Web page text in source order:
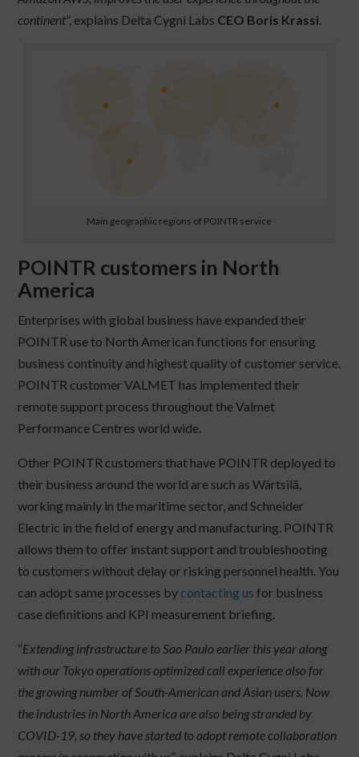
continent”, explains Delta Cygni Labs CEO Boris Krassi.
Main geographic regions of POINTR service
POINTR customers in North
America
Enterprises with global business have expanded their
POINTR use to North American functions for ensuring
business continuity and highest quality of customer service.
POINTR customer VALMET has implemented their
remote support process throughout the Valmet
Performance Centres world wide.
Other POINTR customers that have POINTR deployed to
their business around the world are such as Wärtsilä,
working mainly in the maritime sector, and Schneider
Electric in the field of energy and manufacturing. POINTR
allows them to offer instant support and troubleshooting
to customers without delay or risking personnel health. You
can adopt same processes by contacting us for business
case definitions and KPI measurement briefing.
“Extending infrastructure to Sao Paulo earlier this year along
with our Tokyo operations optimized call experience also for
the growing number of South-American and Asian users. Now
the industries in North America are also being stranded by
COVID-19, so they have started to adopt remote collaboration